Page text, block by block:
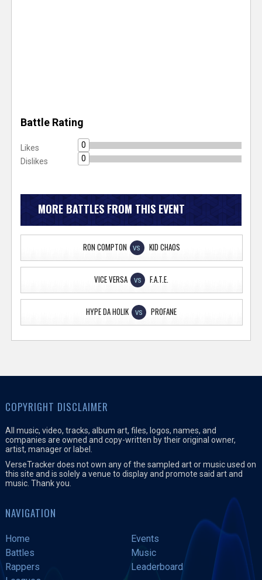
Battle Rating
Likes
0
Dislikes
0
MORE BATTLES FROM THIS EVENT
RON COMPTON VS KID CHAOS
VICE VERSA VS F.A.T.E.
HYPE DA HOLIK VS PROFANE
COPYRIGHT DISCLAIMER
All music, video, tracks, album art, files, logos, names, and
companies are owned and copy-written by their original owner,
artist, manager or label.
VerseTracker does not own any of the sampled art or music used on
this site and is solely a venue to display and promote said art and
music. Thank you.
NAVIGATION
Home
Events
Battles
Music
Rappers
Leaderboard